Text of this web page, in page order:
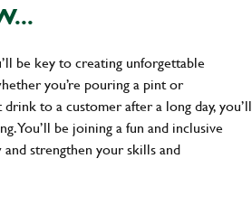
be key to creating unforgettable
you’re pouring a pint or
to a customer after a long day, you’ll
You’ll be joining a fun and inclusive
strengthen your skills and